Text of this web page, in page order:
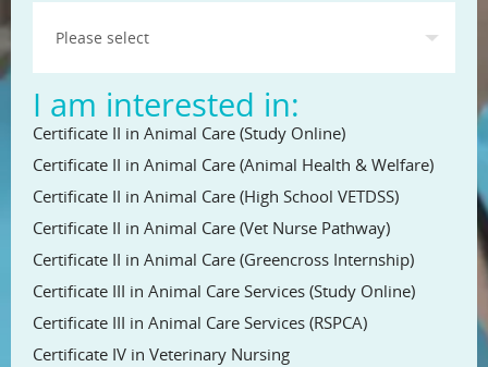
I am interested in:
Certificate II in Animal Care (Study Online)
Certificate II in Animal Care (Animal Health & Welfare)
Certificate II in Animal Care (High School VETDSS)
Certificate II in Animal Care (Vet Nurse Pathway)
Certificate II in Animal Care (Greencross Internship)
Certificate III in Animal Care Services (Study Online)
Certificate III in Animal Care Services (RSPCA)
Certificate IV in Veterinary Nursing